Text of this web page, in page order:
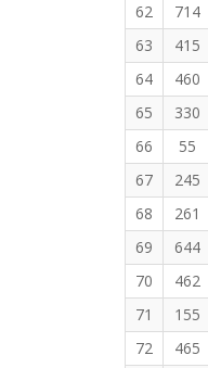
62
714
63
415
64
460
65
330
66
55
67
245
68
261
69
644
70
462
71
155
72
465